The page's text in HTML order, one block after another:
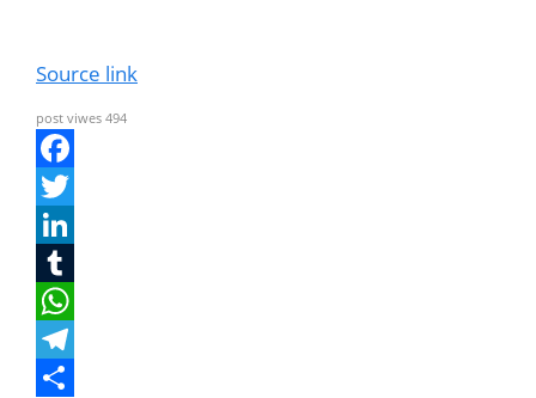
Source link
post viwes 494
F
a
e
b
o
T
w
tn
k
T
u
m
W
h
T